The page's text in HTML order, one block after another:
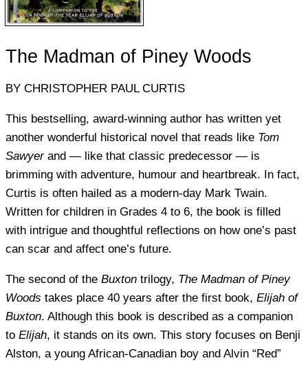
The Madman of Piney Woods
BY CHRISTOPHER PAUL CURTIS
This bestselling, award-winning author has written yet
another wonderful historical novel that reads like Tom
Sawyerand — like that classic predecessor — is
brimming with adventure, humour and heartbreak. In fact,
Curtis is often hailed as a modern-day Mark Twain.
Written for children in Grades 4 to 6, the book is filled
with intrigue and thoughtful reflections on how one’s past
can scar and affect one’s future.
The second of the Buxton trilogy, The Madman of Piney
Woods takes place 40 years after the first book, Elijah of
Buxton. Although this book is described as a companion
to Elijah, it stands on its own. This story focuses on Benji
Alston, a young African-Canadian boy and Alvin “Red”